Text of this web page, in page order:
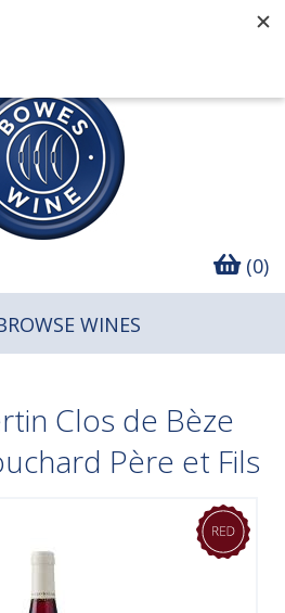
(0)
WINES
Clos de Bèze
Père et Fils